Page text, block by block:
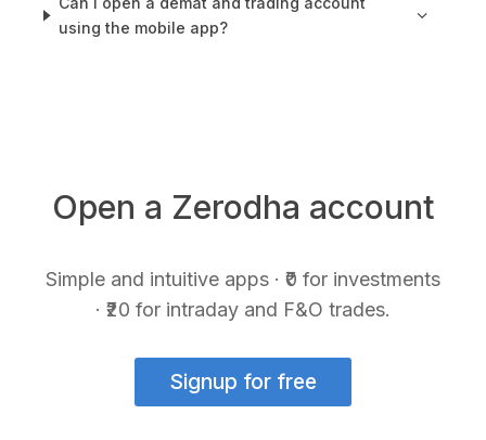
using the mobile app?
Open a Zerodha account
Simple and intuitive apps · ₹0 for investments
· ₹20 for intraday and F&O trades.
Signup for free